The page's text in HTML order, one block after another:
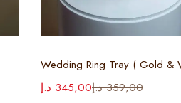
359,00 د.إ345,00 د.إ